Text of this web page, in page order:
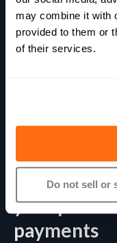
may combine it with
provided to them or
of their services.
Do not sell or
Plastiq
— add card
your
payments